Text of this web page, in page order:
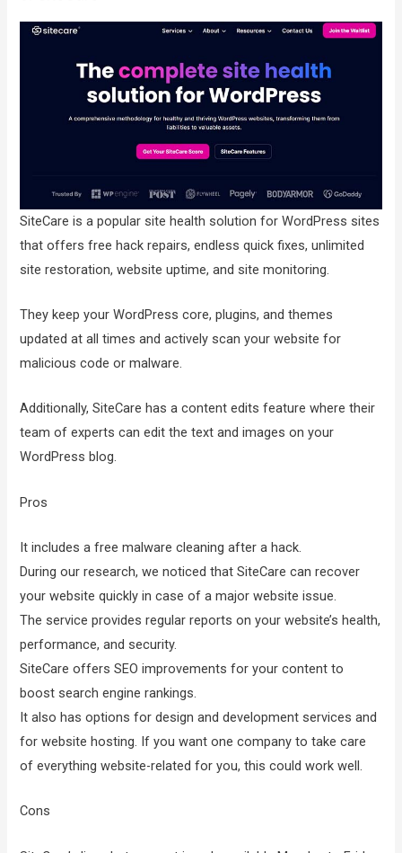
SiteCare is a popular site health solution for WordPress sites
that offers free hack repairs, endless quick fixes, unlimited
site restoration, website uptime, and site monitoring.
They keep your WordPress core, plugins, and themes
updated at all times and actively scan your website for
malicious code or malware.
Additionally, SiteCare has a content edits feature where their
team of experts can edit the text and images on your
WordPress blog.
Pros
It includes a free malware cleaning after a hack.
During our research, we noticed that SiteCare can recover
your website quickly in case of a major website issue.
The service provides regular reports on your website’s health,
performance, and security.
SiteCare offers SEO improvements for your content to
boost search engine rankings.
It also has options for design and development services and
for website hosting. If you want one company to take care
of everything website-related for you, this could work well.
Cons